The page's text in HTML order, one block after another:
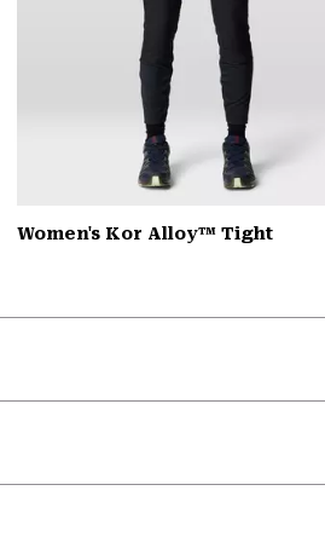
Women's Kor Alloy™ Tight